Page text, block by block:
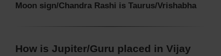
Moon sign/Chandra Rashi is Taurus/Vrishabha
How is Jupiter/Guru placed in Vijay